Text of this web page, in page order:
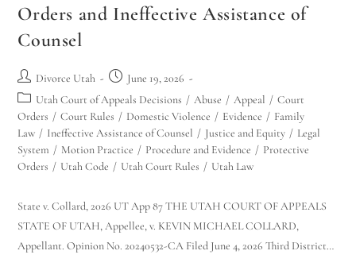
Orders and Ineffective Assistance of
Counsel
Divorce Utah
June 19, 2026
Utah Court of Appeals Decisions / Abuse / Appeal / Court
Orders / Court Rules / Domestic Violence / Evidence / Family
Law / Ineffective Assistance of Counsel / Justice and Equity / Legal
System / Motion Practice / Procedure and Evidence / Protective
Orders / Utah Code / Utah Court Rules / Utah Law
State v. Collard, 2026 UT App 87 THE UTAH COURT OF APPEALS
STATE OF UTAH, Appellee, v. KEVIN MICHAEL COLLARD,
Appellant. Opinion No. 20240532-CA Filed June 4, 2026 Third District…